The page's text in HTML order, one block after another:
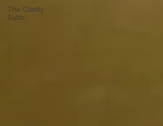
The Clarity
Suite